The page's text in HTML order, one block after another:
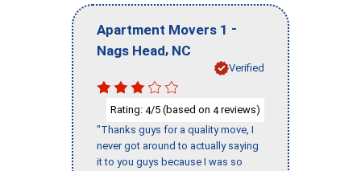
Apartment Movers 1 -
Nags Head, NC
Verified
Rating: 4/5 (based on 4reviews)
"Thanks guys for a quality move, I
never got around to actually saying
it to you guys because I was so